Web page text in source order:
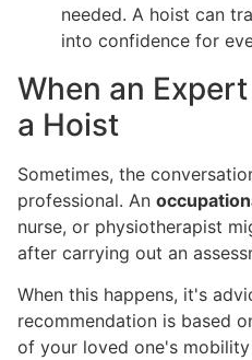
needed. A hoist can
into confidence for
When an
a Hoist
Sometimes, the
professional. An
nurse, or physiotherapist
after carrying out an
When this happens, it's
recommendation is based
of your loved one's